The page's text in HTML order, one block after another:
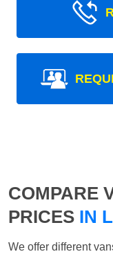
COMPARE
PRICES IN
We offer different